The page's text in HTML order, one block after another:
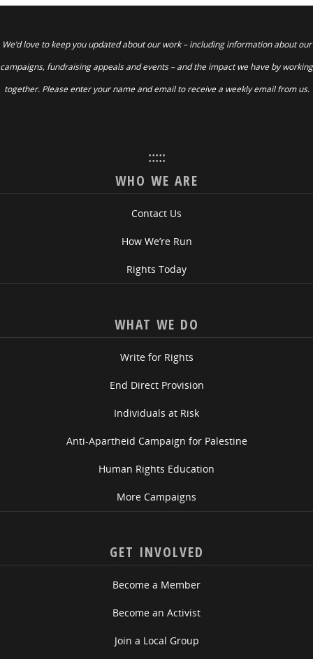
We’d love to keep you updated about our work – including information about our
campaigns, fundraising appeals and events – and the impact we have by working
together. Please enter your name and email to receive a weekly email from us.
:::::
WHO WE ARE
Contact Us
How We’re Run
Rights Today
WHAT WE DO
Write for Rights
End Direct Provision
Individuals at Risk
Anti-Apartheid Campaign for Palestine
Human Rights Education
More Campaigns
GET INVOLVED
Become a Member
Become an Activist
Join a Local Group